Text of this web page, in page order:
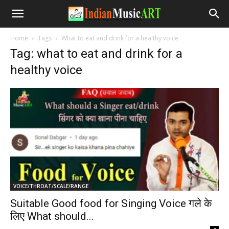
Home Tags What to eat and drink for a healthy voice
Tag: what to eat and drink for a
healthy voice
VOICE/THROAT/SCALE/RANGE
Suitable Good food for Singing Voice गले के
लिए What should...